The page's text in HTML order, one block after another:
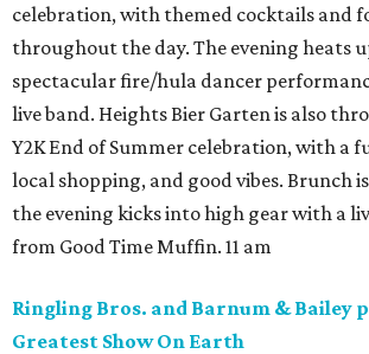
celebration, with themed cocktails and
throughout the day. The evening heats
spectacular fire/hula dancer
live band. Heights Bier Garten is also
Y2K End of Summer celebration, with a
local shopping, and good vibes. Brunch
the evening kicks into high gear with a
from Good Time Muffin. 11 am
Ringling Bros. and Barnum & Bailey
Greatest Show On Earth